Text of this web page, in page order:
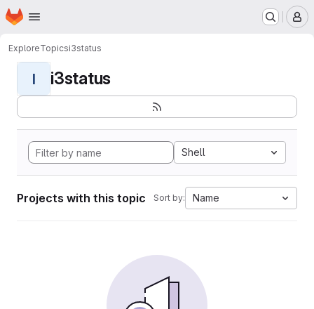
Skip to main content
Homepage
ExploreTopicsi3status
I i3status
Shell
Projects with this topic Sort by: Name